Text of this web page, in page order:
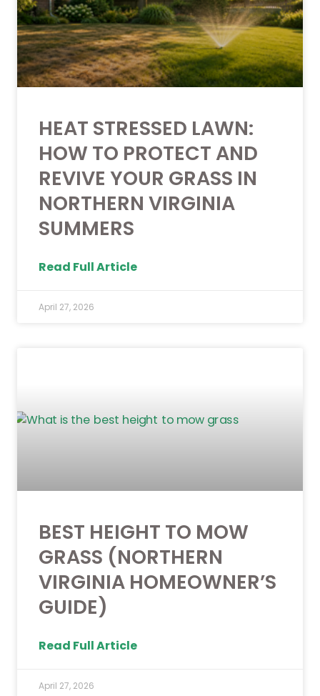
HEAT STRESSED LAWN:
HOW TO PROTECT AND
REVIVE YOUR GRASS IN
NORTHERN VIRGINIA
SUMMERS
Read Full Article
April 27, 2026
BEST HEIGHT TO MOW
GRASS (NORTHERN
VIRGINIA HOMEOWNER’S
GUIDE)
Read Full Article
April 27, 2026